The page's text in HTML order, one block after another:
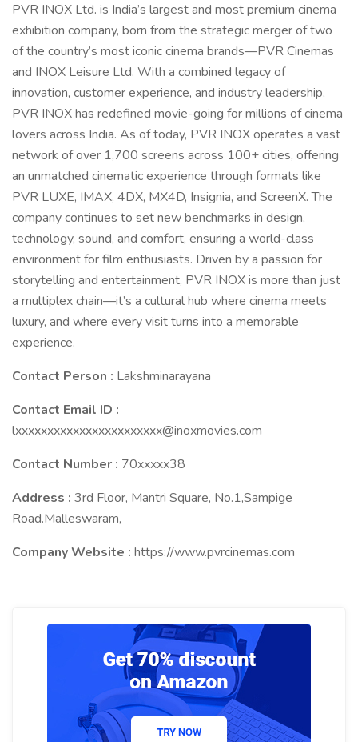
PVR INOX Ltd. is India’s largest and most premium cinema
exhibition company, born from the strategic merger of two
of the country’s most iconic cinema brands—PVR Cinemas
and INOX Leisure Ltd. With a combined legacy of
innovation, customer experience, and industry leadership,
PVR INOX has redefined movie-going for millions of cinema
lovers across India. As of today, PVR INOX operates a vast
network of over 1,700 screens across 100+ cities, offering
an unmatched cinematic experience through formats like
PVR LUXE, IMAX, 4DX, MX4D, Insignia, and ScreenX. The
company continues to set new benchmarks in design,
technology, sound, and comfort, ensuring a world-class
environment for film enthusiasts. Driven by a passion for
storytelling and entertainment, PVR INOX is more than just
a multiplex chain—it’s a cultural hub where cinema meets
luxury, and where every visit turns into a memorable
experience.
Contact Person : Lakshminarayana
Contact Email ID :
lxxxxxxxxxxxxxxxxxxxxxxx@inoxmovies.com
Contact Number : 70xxxxx38
Address : 3rd Floor, Mantri Square, No.1,Sampige
Road.Malleswaram,
Company Website : https://www.pvrcinemas.com